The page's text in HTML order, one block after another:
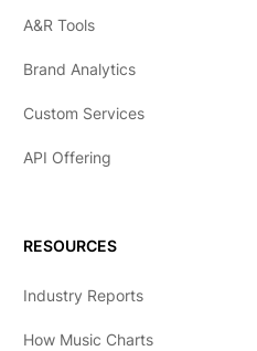
A&R Tools
Brand Analytics
Custom Services
API Offering
RESOURCES
Industry Reports
How Music Charts